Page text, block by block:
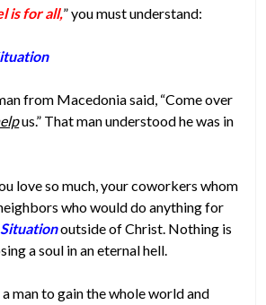
is for all,” you must understand:
from Macedonia said, “Come over
us.” That man understood he was in
love so much, your coworkers whom
who would do anything for
outside of Christ. Nothing is
a soul in an eternal hell.
man to gain the whole world and